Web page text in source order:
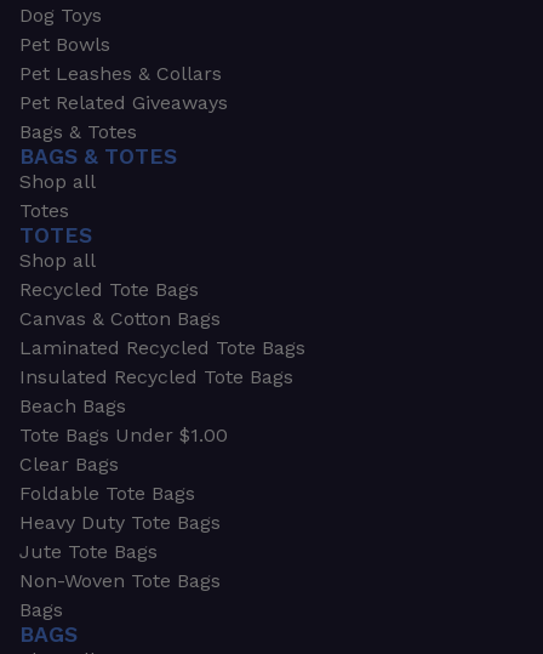
Dog Toys
Pet Bowls
Pet Leashes & Collars
Pet Related Giveaways
Bags & Totes
BAGS & TOTES
Shop all
Totes
TOTES
Shop all
Recycled Tote Bags
Canvas & Cotton Bags
Laminated Recycled Tote Bags
Insulated Recycled Tote Bags
Beach Bags
Tote Bags Under $1.00
Clear Bags
Foldable Tote Bags
Heavy Duty Tote Bags
Jute Tote Bags
Non-Woven Tote Bags
Bags
BAGS